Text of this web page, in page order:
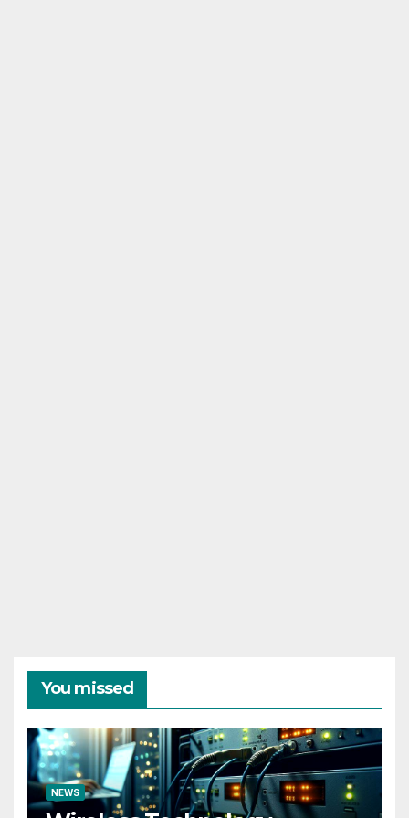
You missed
NEWS